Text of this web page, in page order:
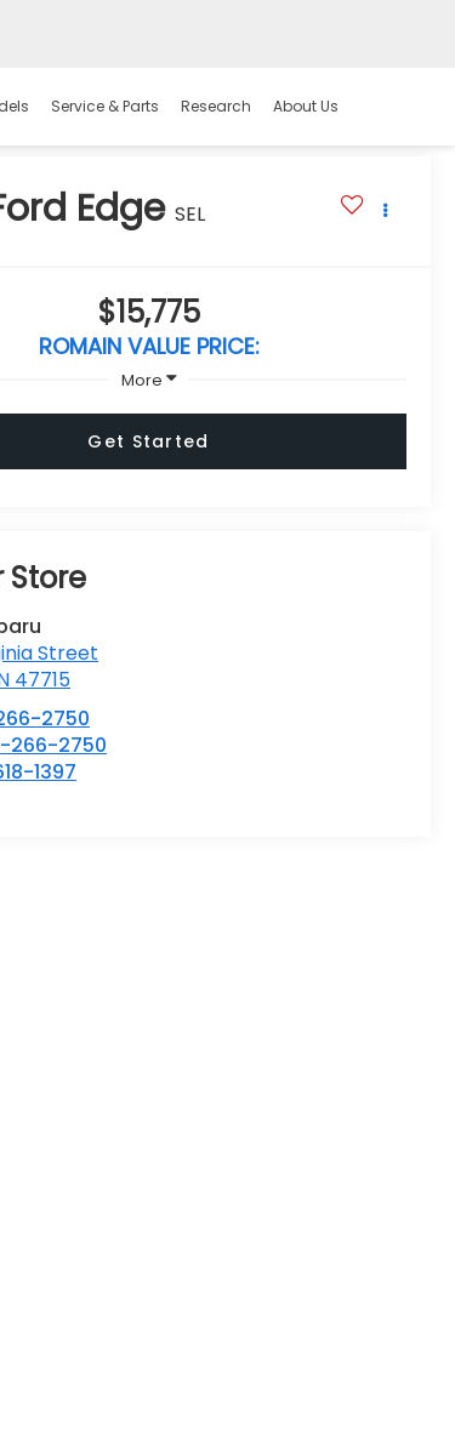
Service & Parts Research About Us
Edge SEL
$15,775
ROMAIN VALUE PRICE:
More
Get Started
Store
Street
47715
2750
266-2750
1397